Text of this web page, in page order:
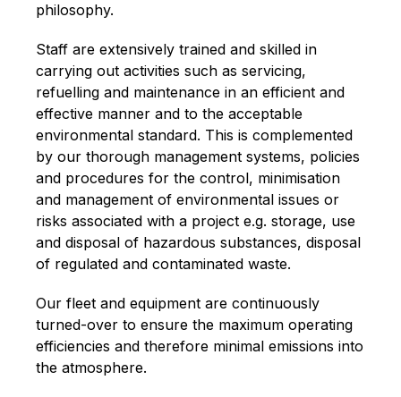
philosophy.
Staff are extensively trained and skilled in
carrying out activities such as servicing,
refuelling and maintenance in an efficient and
effective manner and to the acceptable
environmental standard. This is complemented
by our thorough management systems, policies
and procedures for the control, minimisation
and management of environmental issues or
risks associated with a project e.g. storage, use
and disposal of hazardous substances, disposal
of regulated and contaminated waste.
Our fleet and equipment are continuously
turned-over to ensure the maximum operating
efficiencies and therefore minimal emissions into
the atmosphere.